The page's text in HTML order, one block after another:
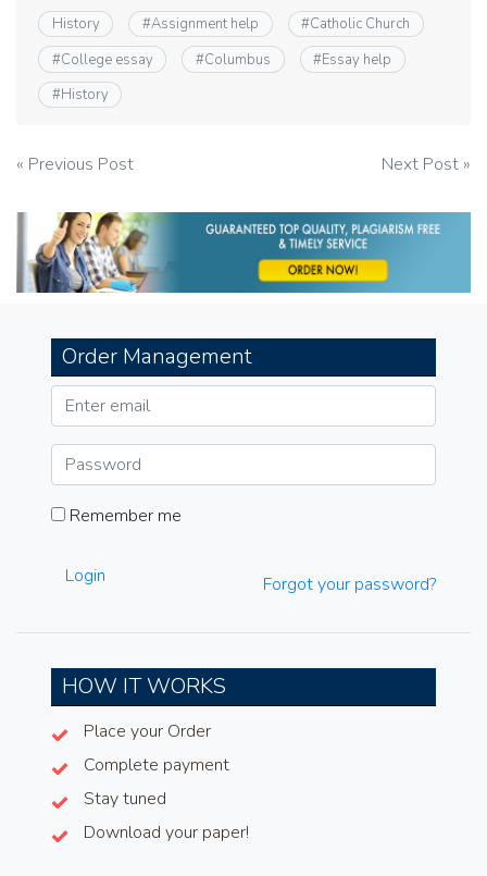
History #Assignment help #Catholic Church
#College essay #Columbus #Essay help
#History
Post
navigation
« Previous Post Next Post »
Order Management
Remember me
Login Forgot your password?
HOW IT WORKS
Place your Order
Complete payment
Stay tuned
Download your paper!